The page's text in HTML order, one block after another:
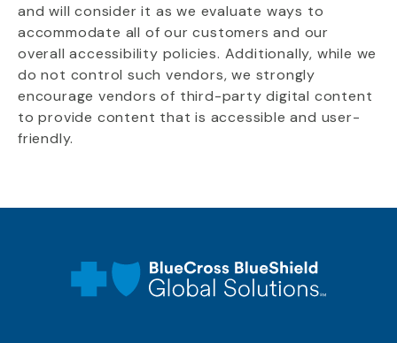
and will consider it as we evaluate ways to
accommodate all of our customers and our
overall accessibility policies. Additionally, while we
do not control such vendors, we strongly
encourage vendors of third-party digital content
to provide content that is accessible and user-
friendly.